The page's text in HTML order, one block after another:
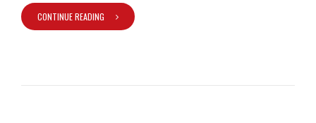
CONTINUE READING